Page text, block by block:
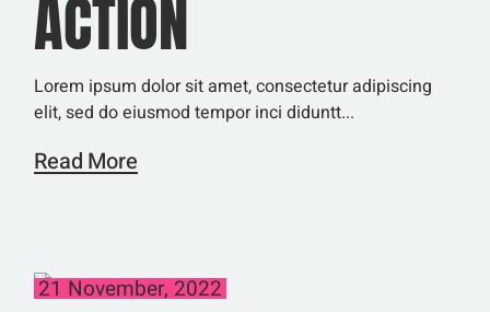
ACTION
Lorem ipsum dolor sit amet, consectetur adipiscing
elit, sed do eiusmod tempor inci diduntt...
Read More
21 November, 2022